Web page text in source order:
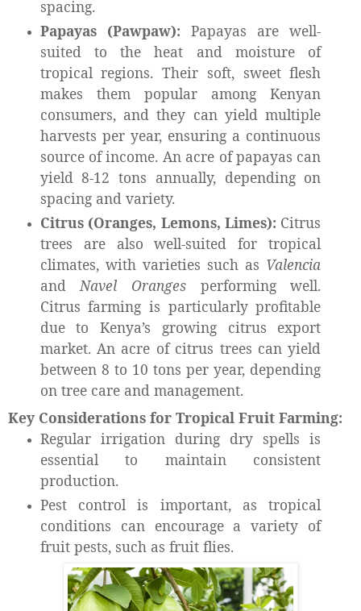
spacing.
Papayas (Pawpaw): Papayas are well-
suited to the heat and moisture of
tropical regions. Their soft, sweet flesh
makes them popular among Kenyan
consumers, and they can yield multiple
harvests per year, ensuring a continuous
source of income. An acre of papayas can
yield 8-12 tons annually, depending on
spacing and variety.
Citrus (Oranges, Lemons, Limes): Citrus
trees are also well-suited for tropical
climates, with varieties such as Valencia
and Navel Oranges performing well.
Citrus farming is particularly profitable
due to Kenya’s growing citrus export
market. An acre of citrus trees can yield
between 8 to 10 tons per year, depending
on tree care and management.
Key Considerations for Tropical Fruit Farming:
Regular irrigation during dry spells is
essential to maintain consistent
production.
Pest control is important, as tropical
conditions can encourage a variety of
fruit pests, such as fruit flies.